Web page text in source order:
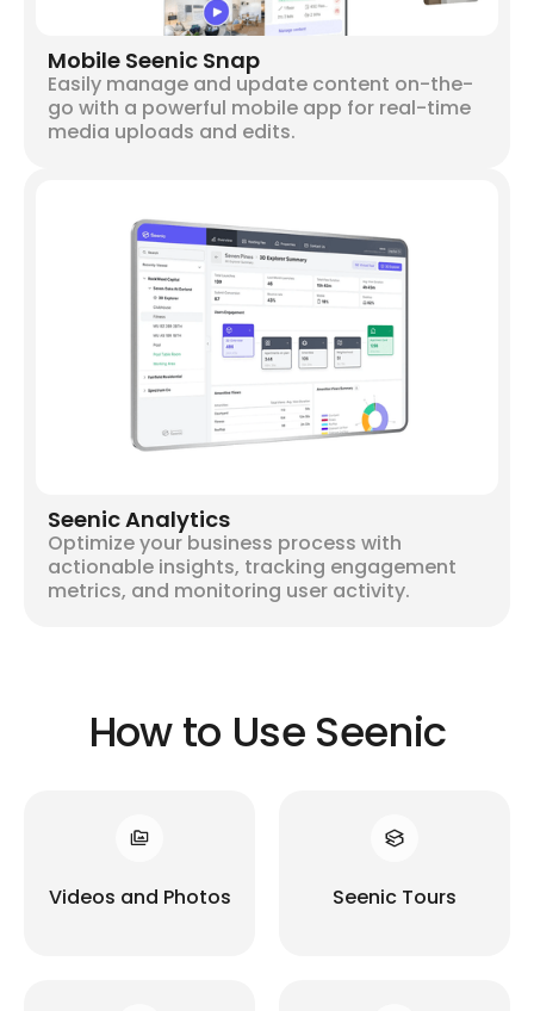
Mobile Seenic Snap
Easily manage and update content on-the-
go with a powerful mobile app for real-time
media uploads and edits.
Seenic Analytics
Optimize your business process with
actionable insights, tracking engagement
metrics, and monitoring user activity.
How to Use Seenic
Videos and Photos Seenic Tours